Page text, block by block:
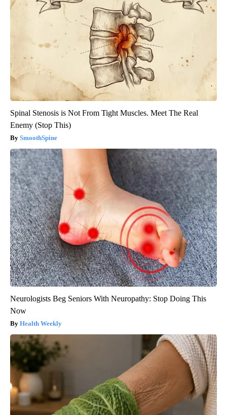
Spinal Stenosis is Not From Tight Muscles. Meet The Real
Enemy (Stop This)
SmoothSpine
Neurologists Beg Seniors With Neuropathy: Stop Doing This
Now
Health Weekly